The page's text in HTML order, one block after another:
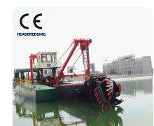
Powerful Hydraulic Cutter
Suction Dredger